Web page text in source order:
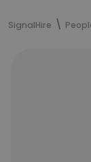
SignalHire